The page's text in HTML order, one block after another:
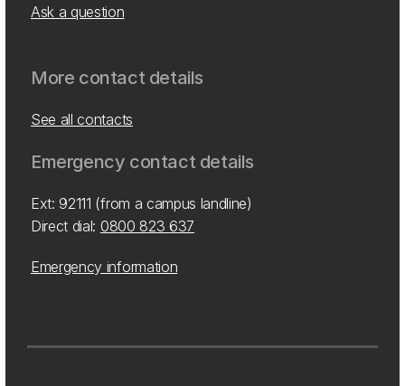
Ask a question
More contact details
See all contacts
Emergency contact details
Ext: 92111 (from a campus landline)
Direct dial: 0800 823 637
Emergency information